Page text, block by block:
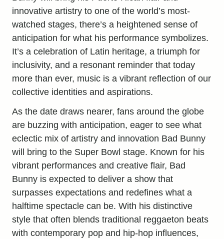
innovative artistry to one of the world’s most-
watched stages, there’s a heightened sense of
anticipation for what his performance symbolizes.
It’s a celebration of Latin heritage, a triumph for
inclusivity, and a resonant reminder that today
more than ever, music is a vibrant reflection of our
collective identities and aspirations.
As the date draws nearer, fans around the globe
are buzzing with anticipation, eager to see what
eclectic mix of artistry and innovation Bad Bunny
will bring to the Super Bowl stage. Known for his
vibrant performances and creative flair, Bad
Bunny is expected to deliver a show that
surpasses expectations and redefines what a
halftime spectacle can be. With his distinctive
style that often blends traditional reggaeton beats
with contemporary pop and hip-hop influences,